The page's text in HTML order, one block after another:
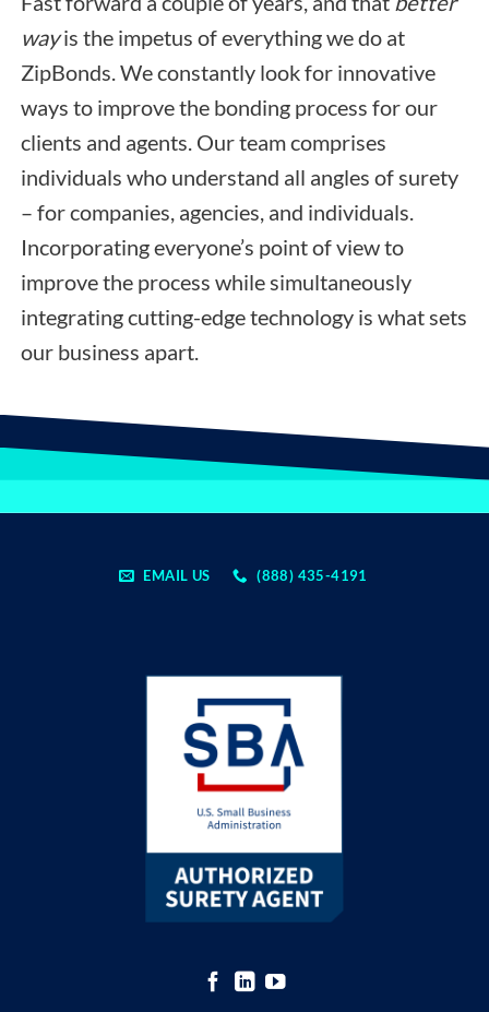
wayis the impetus of everything we do at
ZipBonds. We constantly look for innovative
ways to improve the bonding process for our
clients and agents. Our team comprises
individuals who understand all angles of surety
– for companies, agencies, and individuals.
Incorporating everyone’s point of view to
improve the process while simultaneously
integrating cutting-edge technology is what sets
our business apart.
EMAIL US (888) 435-4191